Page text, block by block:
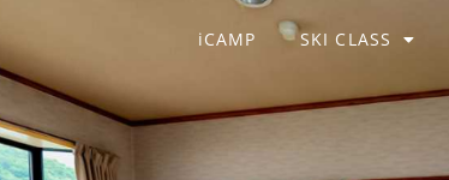
iCAMP SKI CLASS